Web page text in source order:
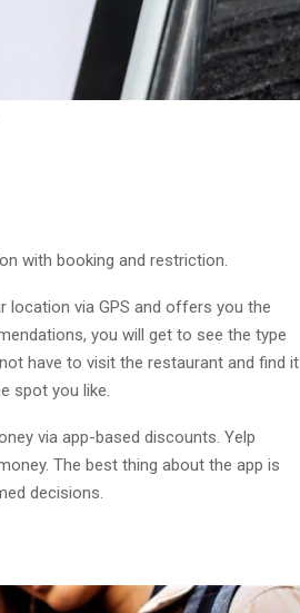
with booking and restriction.
location via GPS and offers you the
you will get to see the type
have to visit the restaurant and find it
spot you like.
via app-based discounts. Yelp
The best thing about the app is
decisions.